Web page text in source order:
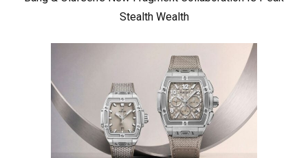
Stealth Wealth